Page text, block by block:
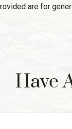
are for
Have